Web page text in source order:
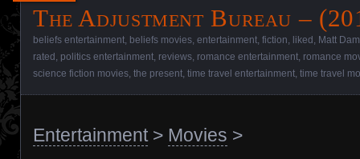
The Adjustment Bureau –
beliefs entertainment beliefs movies entertainment fiction liked Matt
rated politics entertainment reviews romance entertainment romance
science fiction movies the present time travel entertainment time travel
Entertainment> Movies >